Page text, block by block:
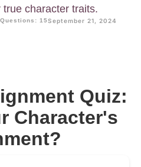
character traits.
Questions: 15September 21, 2024
Quiz:
Character's